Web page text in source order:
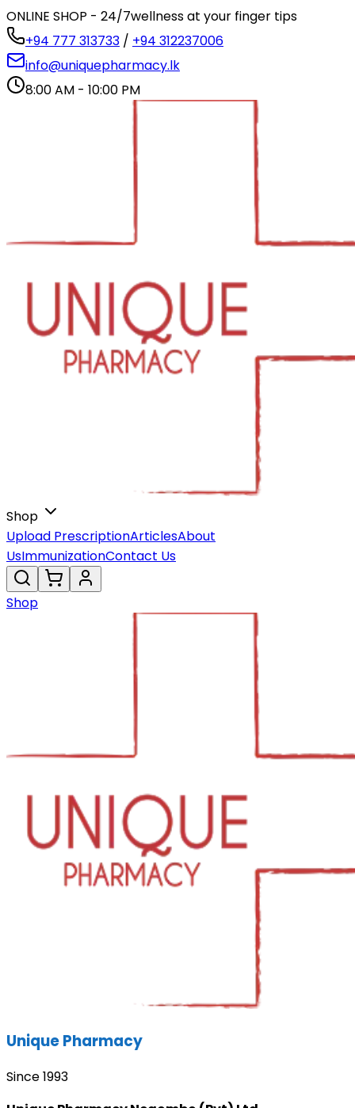
ONLINE SHOP - 24/7wellness at your finger tips
+94 777 313733 / +94 312237006
info@uniquepharmacy.lk
8:00 AM - 10:00 PM
Shop
Upload PrescriptionArticlesAbout
UsImmunizationContact Us
Shop
Unique Pharmacy
Since 1993